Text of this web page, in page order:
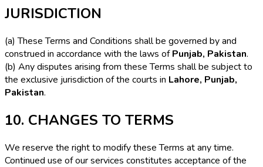
JURISDICTION
(a) These Terms and Conditions shall be governed by and
construed in accordance with the laws ofPunjab, Pakistan.
(b) Any disputes arising from these Terms shall be subject to
the exclusive jurisdiction of the courts in Lahore, Punjab,
Pakistan.
10. CHANGES TO TERMS
We reserve the right to modify these Terms at any time.
Continued use of our services constitutes acceptance of the